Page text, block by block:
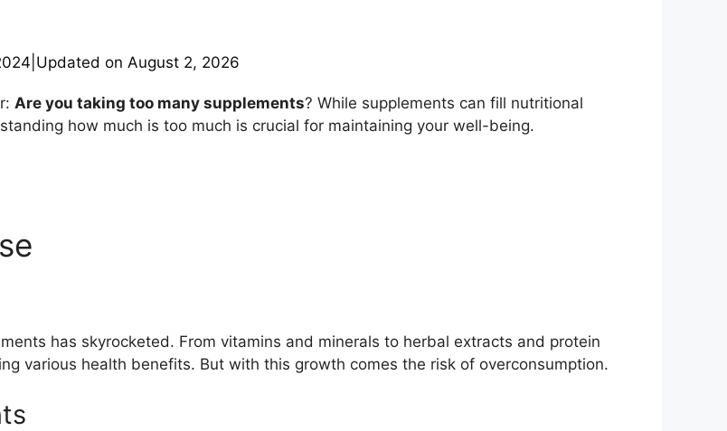
Updated on August 2, 2026
Are you taking too many supplements? While supplements can fill nutritional
how much is too much is crucial for maintaining your well-being.
has skyrocketed. From vitamins and minerals to herbal extracts and protein
various health benefits. But with this growth comes the risk of overconsumption.